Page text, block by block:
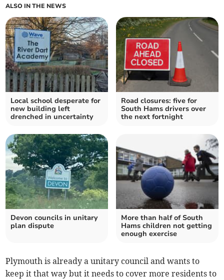
ALSO IN THE NEWS
Local school desperate for
new building left
drenched in uncertainty
Road closures: five for
South Hams drivers over
the next fortnight
Devon councils in unitary
plan dispute
More than half of South
Hams children not getting
enough exercise
Plymouth is already a unitary council and wants to
keep it that way but it needs to cover more residents to